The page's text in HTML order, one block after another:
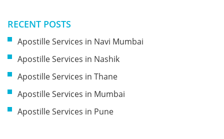
RECENT POSTS
Apostille Services in Navi Mumbai
Apostille Services in Nashik
Apostille Services in Thane
Apostille Services in Mumbai
Apostille Services in Pune